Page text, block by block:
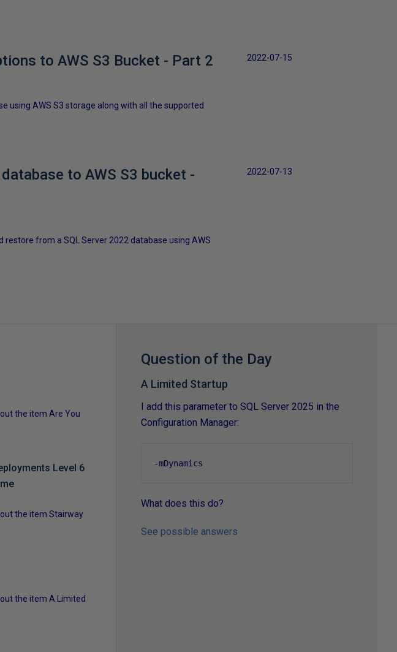
to AWS S3 Bucket - Part 2
using AWS S3 storage along with all the supported
2022-07-15
to AWS S3 bucket -
from a SQL Server 2022 database using AWS
2022-07-13
the item Are You
Level 6
the item Stairway
the item A Limited
Question of the Day
A Limited Startup
I add this parameter to SQL Server 2025 in the
Configuration Manager:
-mDynamics
What does this do?
See possible answers